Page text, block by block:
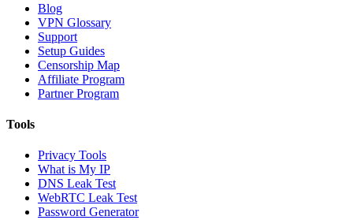
Blog
VPN Glossary
Support
Setup Guides
Censorship Map
Affiliate Program
Partner Program
Tools
Privacy Tools
What is My IP
DNS Leak Test
WebRTC Leak Test
Password Generator